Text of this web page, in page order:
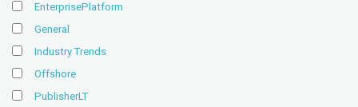
EnterprisePlatform
General
Industry Trends
Offshore
PublisherLT